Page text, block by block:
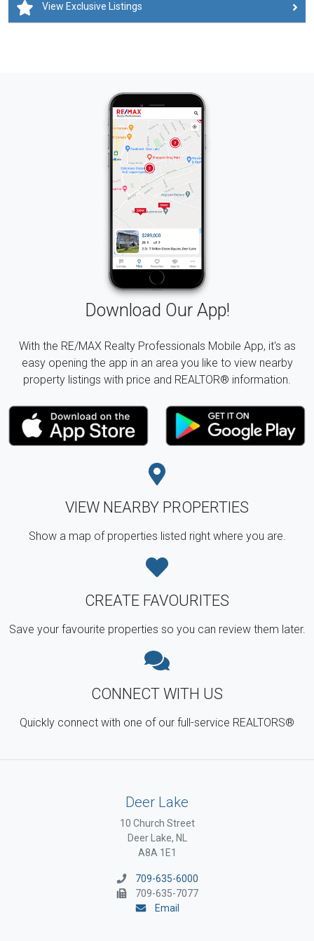
View Exclusive Listings
Download Our App!
With the RE/MAX Realty Professionals Mobile App, it's as
easy opening the app in an area you like to view nearby
property listings with price and REALTOR® information.
VIEW NEARBY PROPERTIES
Show a map of properties listed right where you are.
CREATE FAVOURITES
Save your favourite properties so you can review them later.
CONNECT WITH US
Quickly connect with one of our full-service REALTORS®
Deer Lake
10 Church Street
Deer Lake, NL
A8A 1E1
709-635-6000
709-635-7077
Email